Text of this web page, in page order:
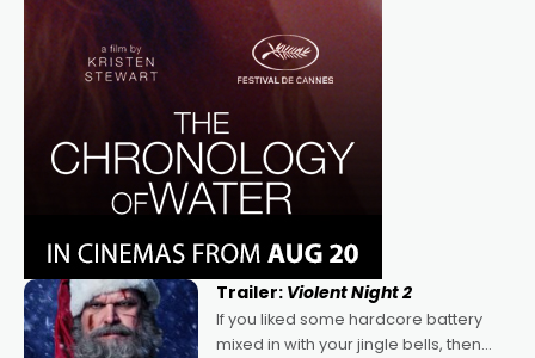
Trailer: Violent Night 2
If you liked some hardcore battery
mixed in with your jingle bells, then